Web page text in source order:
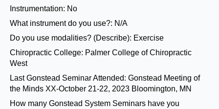
Instrumentation: No
What instrument do you use?: N/A
Do you use modalities? (Describe): Exercise
Chiropractic College: Palmer College of Chiropractic
West
Last Gonstead Seminar Attended: Gonstead Meeting of
the Minds XX-October 21-22, 2023 Bloomington, MN
How many Gonstead System Seminars have you